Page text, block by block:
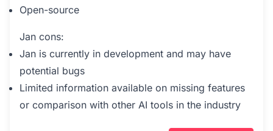
Open-source
Jan cons:
Jan is currently in development and may have
potential bugs
Limited information available on missing features
or comparison with other AI tools in the industry